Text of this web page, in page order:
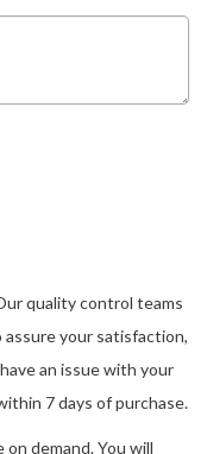
quality control teams
your satisfaction,
an issue with your
7 days of purchase.
demand. You will